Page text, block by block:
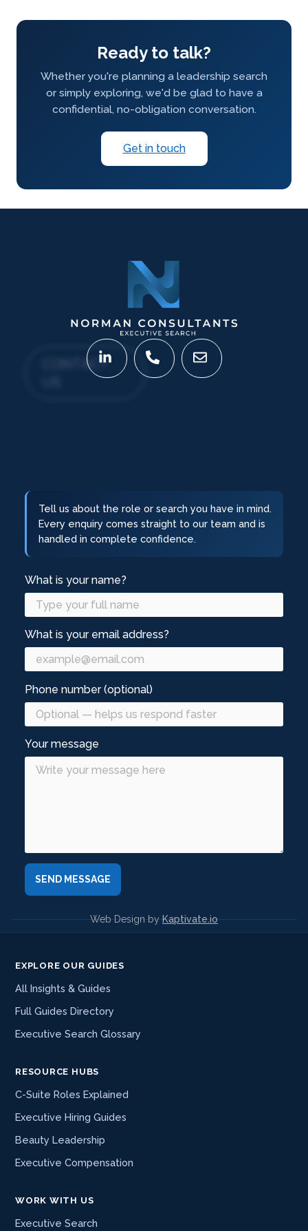
Ready to talk?
Whether you're planning a leadership search
or simply exploring, we'd be glad to have a
confidential, no-obligation conversation.
Get in touch
CONTACT
Tell us about the role or search you have in mind.
Every enquiry comes straight to our team and is
handled in complete confidence.
What is your name?
What is your email address?
Phone number (optional)
Your message
Web Design byKaptivate.io
EXPLORE OUR GUIDES
All Insights & Guides
Full Guides Directory
Executive Search Glossary
RESOURCE HUBS
C-Suite Roles Explained
Executive Hiring Guides
Beauty Leadership
Executive Compensation
WORK WITH US
Executive Search